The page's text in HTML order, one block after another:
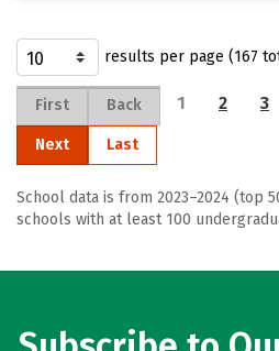
results per page (167
First Back 1 2 3
Next Last
School data is from 2023–2024 (top
schools with at least 100